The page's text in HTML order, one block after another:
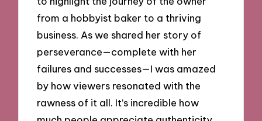
from a hobbyist baker to a thriving
business. As we shared her story of
perseverance—complete with her
failures and successes—I was amazed
by how viewers resonated with the
rawness of it all. It’s incredible how